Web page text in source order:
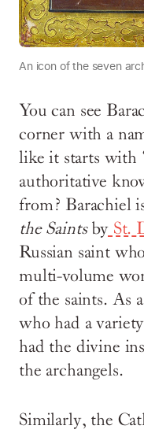
An icon of the seven
You can see
corner with a
like it starts with
authoritative
from? Barachiel
the SaintsbySt.
Russian saint
multi-volume
of the saints. As
who had a
had the divine
the archangels.
Similarly, the